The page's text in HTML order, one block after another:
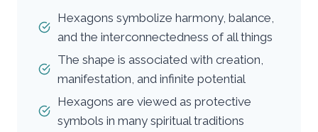
Hexagons symbolize harmony, balance,
and the interconnectedness of all things
The shape is associated with creation,
manifestation, and infinite potential
Hexagons are viewed as protective
symbols in many spiritual traditions